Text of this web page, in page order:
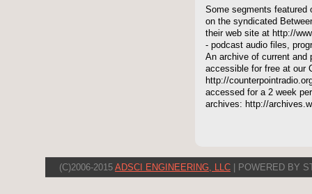
Some segments featured
on the syndicated
their web site at http://
- podcast audio files,
An archive of current and
accessible for free at our
http://
accessed for a 2 week
archives: http://
(C)2006-2015 ADSCI ENGINEERING, LLC | POWERED BY